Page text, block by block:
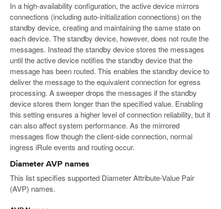
In a high-availability configuration, the active device mirrors
connections (including auto-initialization connections) on the
standby device, creating and maintaining the same state on
each device. The standby device, however, does not route the
messages. Instead the standby device stores the messages
until the active device notifies the standby device that the
message has been routed. This enables the standby device to
deliver the message to the equivalent connection for egress
processing. A sweeper drops the messages if the standby
device stores them longer than the specified value. Enabling
this setting ensures a higher level of connection reliability, but it
can also affect system performance. As the mirrored
messages flow though the client-side connection, normal
ingress iRule events and routing occur.
Diameter AVP names
This list specifies supported Diameter Attribute-Value Pair
(AVP) names.